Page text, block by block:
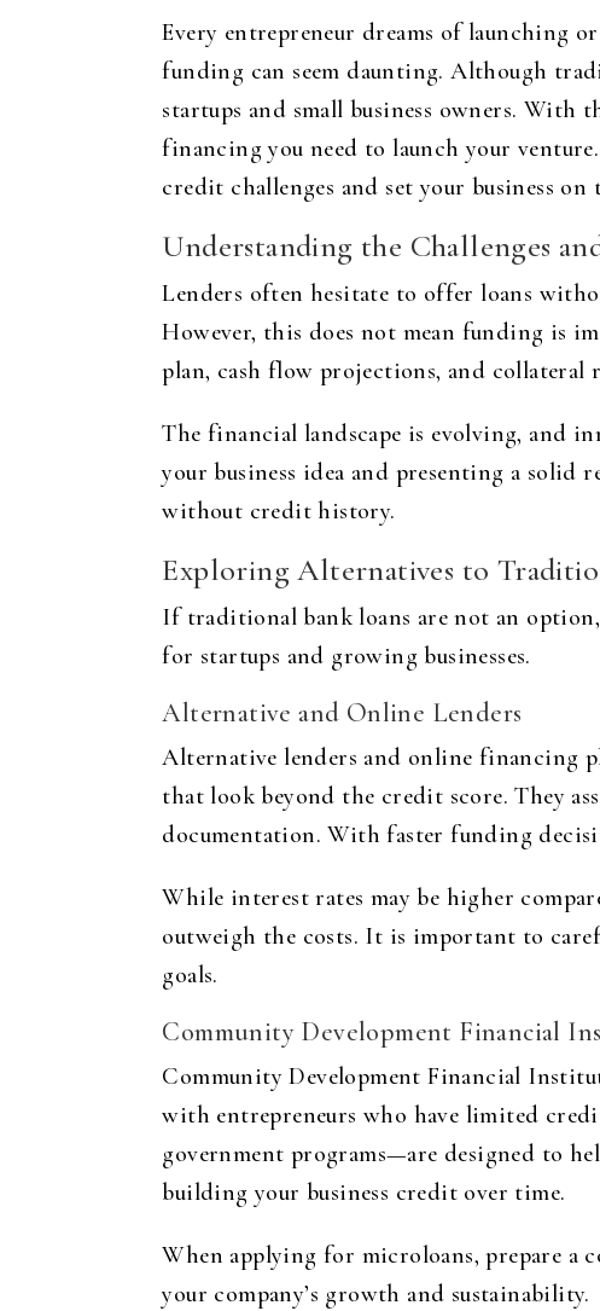
Every entrepreneur dreams of launching
funding can seem daunting. Although
startups and small business owners. With
financing you need to launch your
credit challenges and set your business on
Understanding the Challenges
Lenders often hesitate to offer loans
However, this does not mean funding is
plan, cash flow projections, and
The financial landscape is evolving, and
your business idea and presenting a solid
without credit history.
Exploring Alternatives to
If traditional bank loans are not an
for startups and growing businesses.
Alternative and Online Lenders
Alternative lenders and online financing
that look beyond the credit score. They
documentation. With faster funding
While interest rates may be higher
outweigh the costs. It is important to
goals.
Community Development Financial
Community Development Financial
with entrepreneurs who have limited
government programs—are designed to
building your business credit over time.
When applying for microloans, prepare a
your company’s growth and sustainability.